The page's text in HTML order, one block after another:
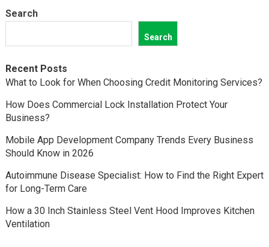
Search
Search
Recent Posts
What to Look for When Choosing Credit Monitoring Services?
How Does Commercial Lock Installation Protect Your
Business?
Mobile App Development Company Trends Every Business
Should Know in 2026
Autoimmune Disease Specialist: How to Find the Right Expert
for Long-Term Care
How a 30 Inch Stainless Steel Vent Hood Improves Kitchen
Ventilation